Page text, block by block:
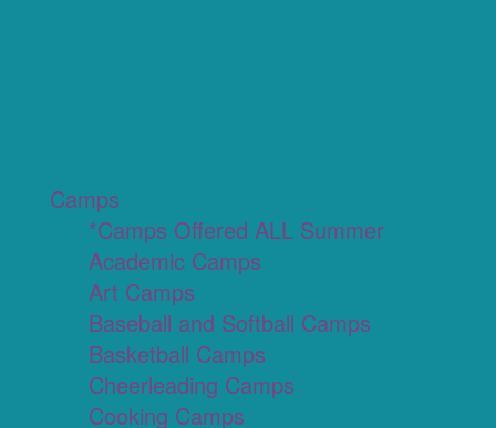
Camps
*Camps Offered ALL Summer
Academic Camps
Art Camps
Baseball and Softball Camps
Basketball Camps
Cheerleading Camps
Cooking Camps